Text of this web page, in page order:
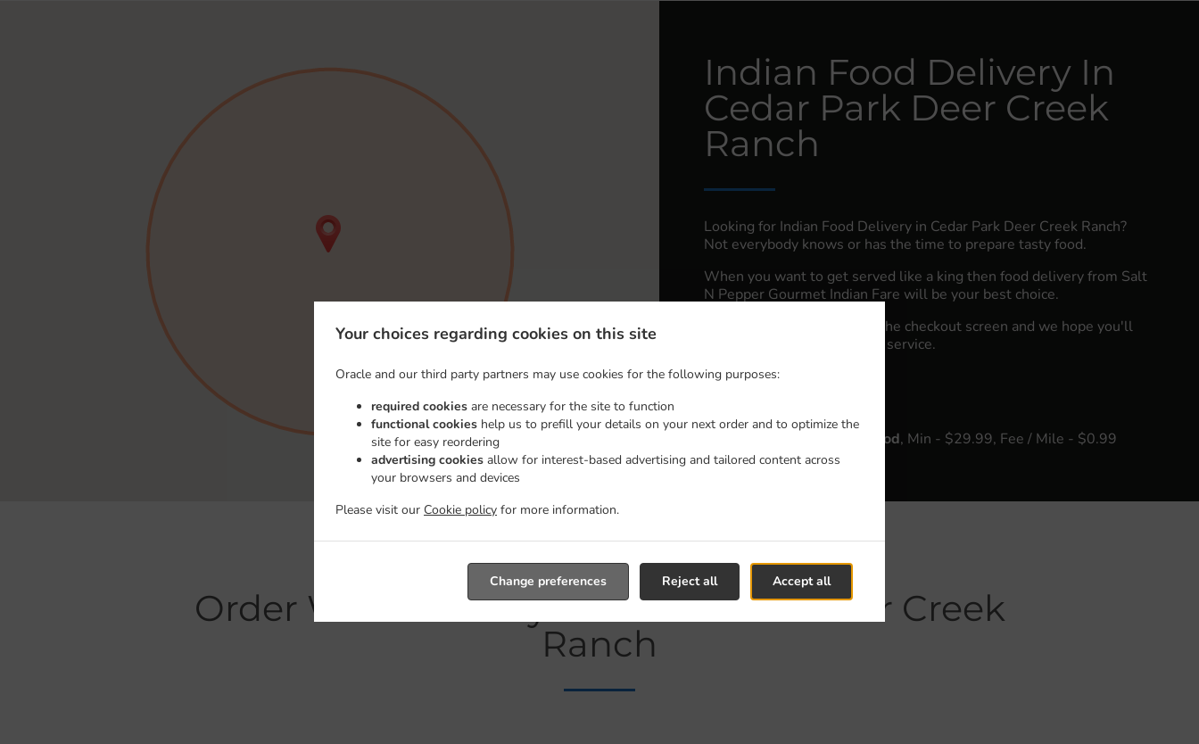
Your choices regarding cookies on this site
Oracle and our third party partners may use cookies for the following purposes:
required cookies are necessary for the site to function
functional cookies help us to prefill your details on your next order and to optimize the
site for easy reordering
advertising cookies allow for interest-based advertising and tailored content across
your browsers and devices
Please visit our Cookie policy for more information.
Accept all
Reject all
Change preferences
Indian Food Delivery In
Cedar Park Deer Creek
Ranch
Looking for Indian Food Delivery in Cedar Park Deer Creek Ranch?
Not everybody knows or has the time to prepare tasty food.
When you want to get served like a king then food delivery from Salt
N Pepper Gourmet Indian Fare will be your best choice.
Simply select "Delivery" at the checkout screen and we hope you'll
appreciate our food delivery service.
Cedar Park Neighborhood, Min - $29.99, Fee / Mile - $0.99
Order With Delivery In Cedar Park Deer Creek
Ranch